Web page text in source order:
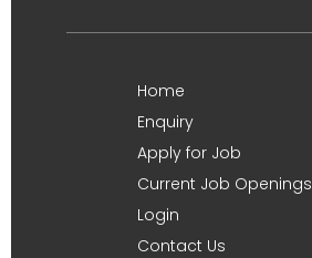
Home
Enquiry
Apply for Job
Current Job Openings
Login
Contact Us